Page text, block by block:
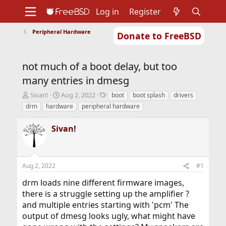
Donate to FreeBSD
Support
Foundation
Log in Register
Peripheral Hardware
not much of a boot delay, but too
many entries in dmesg
T
h
r
e
a
d
t
a
t
e
r
Sivan!
S
t
a
t
t
Aug 2, 2022
T
a
g
boot boot splash
drivers
drm
hardware peripheral hardware
Sivan!
Aug 2, 2022 #1
drm loads nine different firmware images,
there is a struggle setting up the amplifier ?
and multiple entries starting with 'pcm' The
output of dmesg looks ugly, what might have